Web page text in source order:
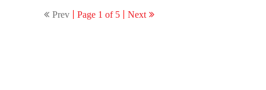
Prev Page 1 of 5 Next